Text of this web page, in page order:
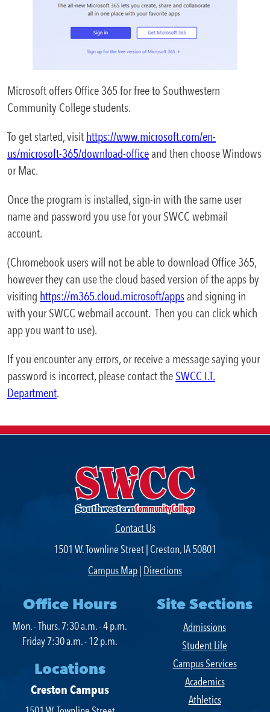
Microsoft offers Office 365 for free to Southwestern
Community College students.
To get started, visit https://www.microsoft.com/en-
us/microsoft-365/download-officeand then choose Windows
or Mac.
Once the program is installed, sign-in with the same user
name and password you use for your SWCC webmail
account.
(Chromebook users will not be able to download Office 365,
however they can use the cloud based version of the apps by
visiting https://m365.cloud.microsoft/apps and signing in
with your SWCC webmail account. Then you can click which
app you want to use).
If you encounter any errors, or receive a message saying your
password is incorrect, please contact the SWCC I.T.
Department.
Areas of Study
Admissions & Aid
Academics
Campus Services
Departments
Athletics
About
Business & Community
Development
Campus Map
Net Partner
Transcript Request
SWCC Shoppe
INFORMATION FOR...
Future Students
Current Students
Contact Us
1501 W. Townline Street | Creston, IA 50801
Campus Map Directions
Office Hours
Mon. - Thurs. 7:30 a.m. - 4 p.m.
Friday 7:30 a.m. - 12 p.m.
Locations
Creston Campus
Site Sections
Admissions
Student Life
Campus Services
Academics
Athletics